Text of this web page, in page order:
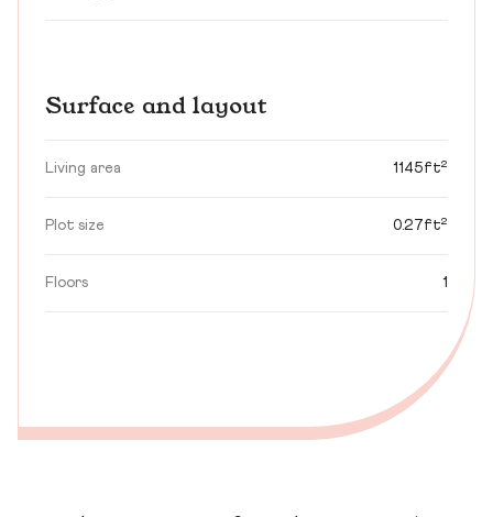
Surface and layout
Living area 1145ft²
Plot size 0.27ft²
Floors 1